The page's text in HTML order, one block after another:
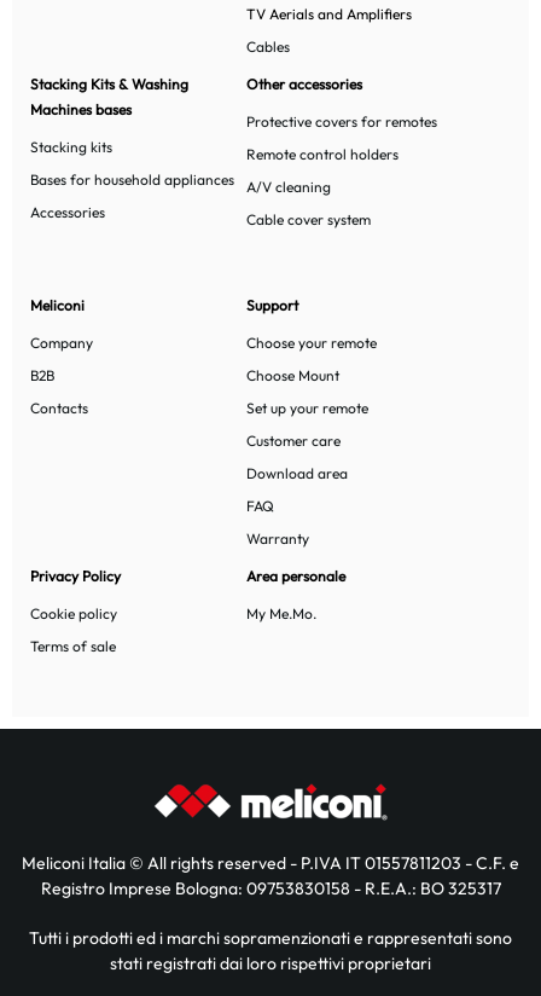
TV Aerials and Amplifiers
Cables
Stacking Kits & Washing
Machines bases
Stacking kits
Bases for household appliances
Accessories
Other accessories
Protective covers for remotes
Remote control holders
A/V cleaning
Cable cover system
Meliconi
Company
B2B
Contacts
Support
Choose your remote
Choose Mount
Set up your remote
Customer care
Download area
FAQ
Warranty
Privacy Policy
Cookie policy
Terms of sale
Area personale
My Me.Mo.
Meliconi Italia © All rights reserved - P.IVA IT 01557811203 - C.F. e
Registro Imprese Bologna: 09753830158 - R.E.A.: BO 325317
Tutti i prodotti ed i marchi sopramenzionati e rappresentati sono
stati registrati dai loro rispettivi proprietari